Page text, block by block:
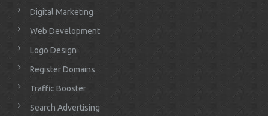
Digital Marketing
Web Development
Logo Design
Register Domains
Traffic Booster
Search Advertising